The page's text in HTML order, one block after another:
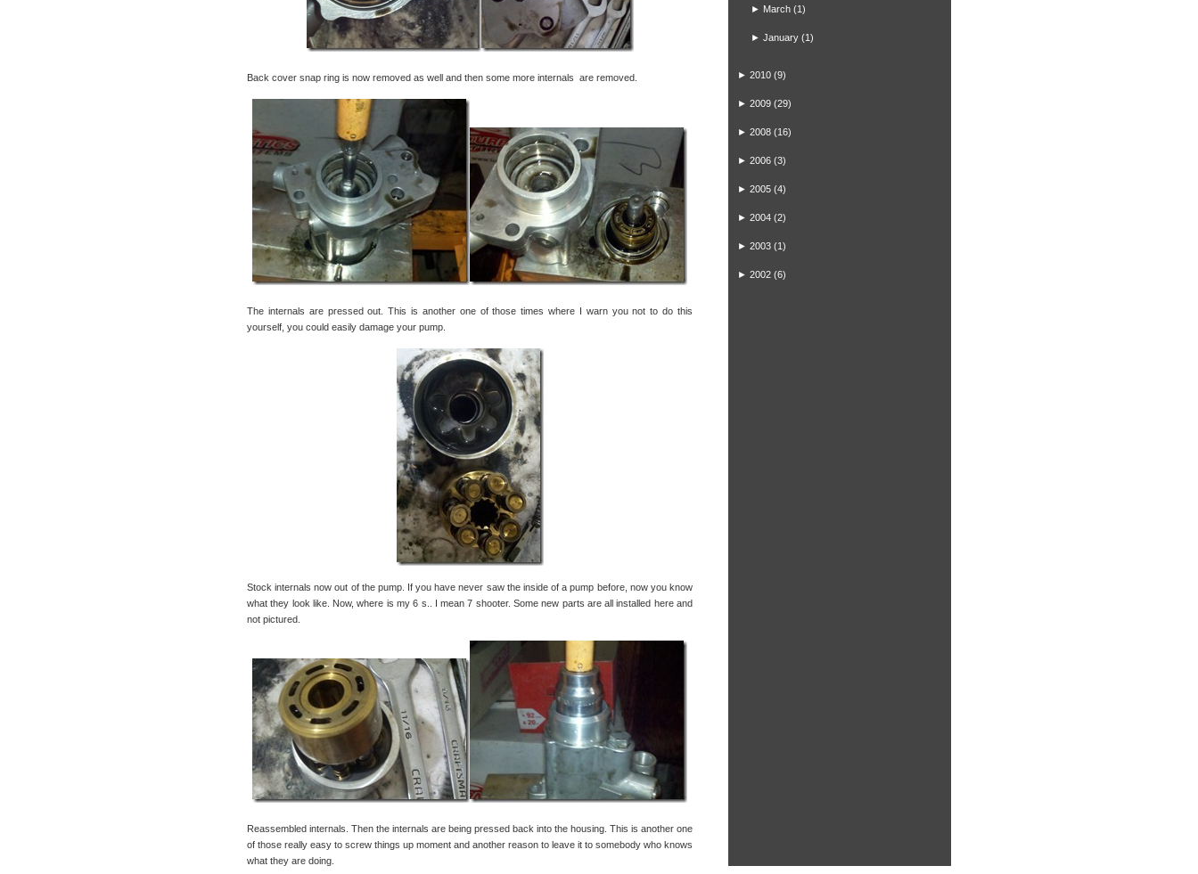
Back cover snap ring is now removed as well and then some more internals are removed.
The internals are pressed out. This is another one of those times where I warn you not to do this
yourself, you could easily damage your pump.
Stock internals now out of the pump. If you have never saw the inside of a pump before, now you know
what they look like. Now, where is my 6 s.. I mean 7 shooter. Some new parts are all installed here and
not pictured.
Reassembled internals. Then the internals are being pressed back into the housing. This is another one
of those really easy to screw things up moment and another reason to leave it to somebody who knows
what they are doing.
► March (1)
► January (1)
► 2010 (9)
► 2009 (29)
► 2008 (16)
► 2006 (3)
► 2005 (4)
► 2004 (2)
► 2003 (1)
► 2002 (6)